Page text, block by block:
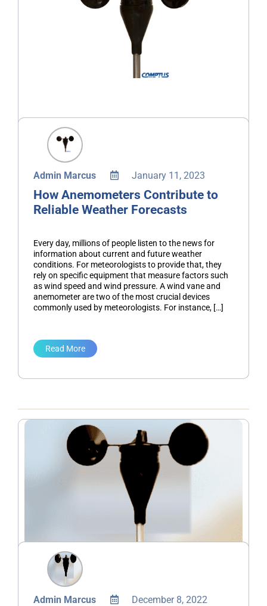
Admin Marcus January 11, 2023
How Anemometers Contribute to
Reliable Weather Forecasts
Every day, millions of people listen to the news for
information about current and future weather
conditions. For meteorologists to provide that, they
rely on specific equipment that measure factors such
as wind speed and wind pressure. A wind vane and
anemometer are two of the most crucial devices
commonly used by meteorologists. For instance, […]
Read More
Admin Marcus December 8, 2022